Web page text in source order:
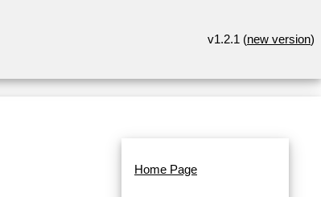
v1.2.1 (new version)
Home Page